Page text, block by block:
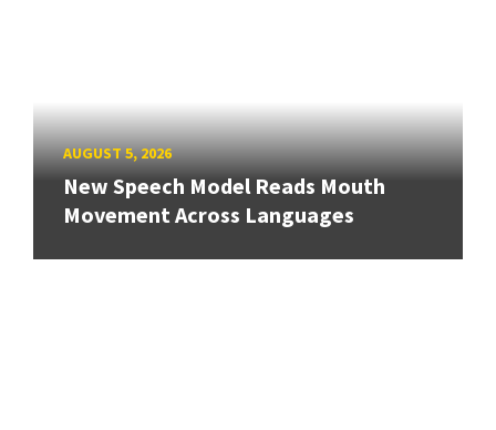
AUGUST 5, 2026
New Speech Model Reads Mouth
Movement Across Languages